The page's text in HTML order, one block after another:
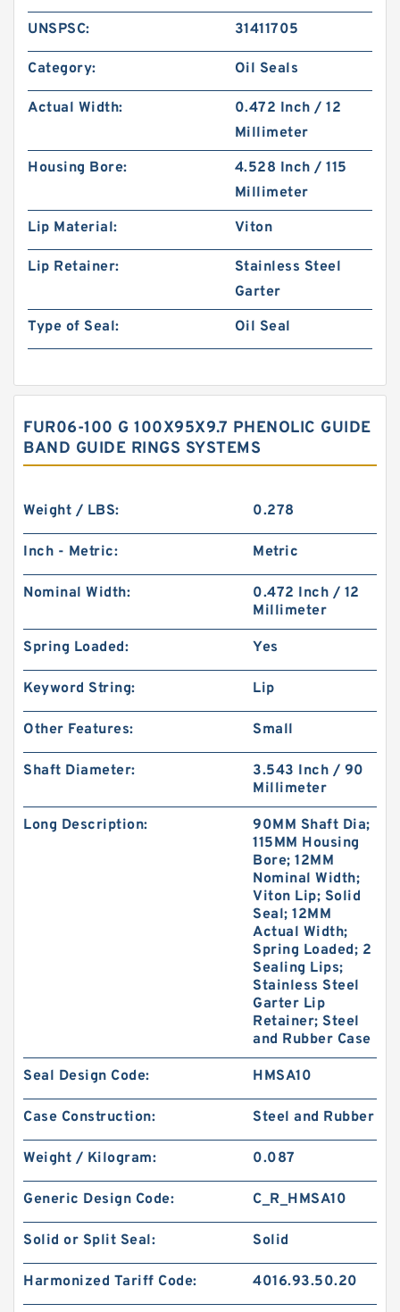
UNSPSC: 31411705
Category: Oil Seals
Actual Width:
0.472 Inch / 12
Millimeter
Housing Bore:
4.528 Inch / 115
Millimeter
Lip Material:
Viton
Lip Retainer:
Stainless Steel
Garter
Type of Seal:
Oil Seal
FUR06-100 G 100X95X9.7 PHENOLIC GUIDE
BAND GUIDE RINGS SYSTEMS
Weight / LBS: 0.278
Inch - Metric: Metric
Nominal Width:
0.472 Inch / 12
Millimeter
Spring Loaded: Yes
Keyword String: Lip
Other Features: Small
Shaft Diameter:
3.543 Inch / 90
Millimeter
Long Description:
90MM Shaft Dia;
115MM Housing
Bore; 12MM
Nominal Width;
Viton Lip; Solid
Seal; 12MM
Actual Width;
Spring Loaded; 2
Sealing Lips;
Stainless Steel
Garter Lip
Retainer; Steel
and Rubber Case
Seal Design Code: HMSA10
Case Construction: Steel and Rubber
Weight / Kilogram: 0.087
Generic Design Code: C_R_HMSA10
Solid or Split Seal: Solid
Harmonized Tariff Code: 4016.93.50.20